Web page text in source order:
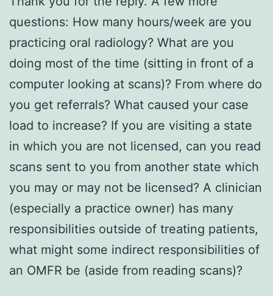
questions: How many hours/week are you
practicing oral radiology? What are you
doing most of the time (sitting in front of a
computer looking at scans)? From where do
you get referrals? What caused your case
load to increase? If you are visiting a state
in which you are not licensed, can you read
scans sent to you from another state which
you may or may not be licensed? A clinician
(especially a practice owner) has many
responsibilities outside of treating patients,
what might some indirect responsibilities of
an OMFR be (aside from reading scans)?